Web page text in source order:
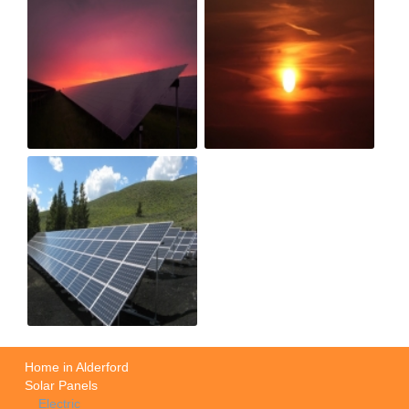
Home in Alderford
Solar Panels
Electric